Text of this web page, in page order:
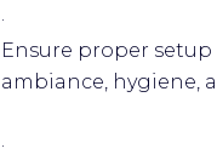
·
Ensure proper
ambiance, hygiene,
·